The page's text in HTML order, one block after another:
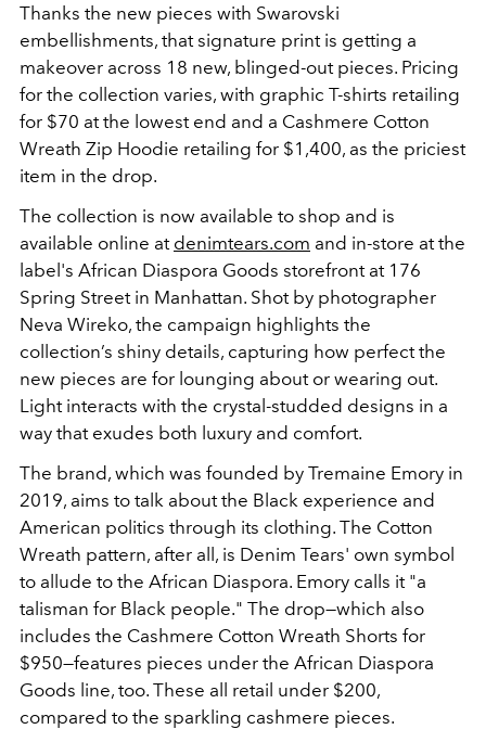
Thanks the new pieces with Swarovski
embellishments, that signature print is getting a
makeover across 18 new, blinged-out pieces. Pricing
for the collection varies, with graphic T-shirts retailing
for $70 at the lowest end and a Cashmere Cotton
Wreath Zip Hoodie retailing for $1,400, as the priciest
item in the drop.
The collection is now available to shop and is
available online at denimtears.com and in-store at the
label's African Diaspora Goods storefront at 176
Spring Street in Manhattan. Shot by photographer
Neva Wireko, the campaign highlights the
collection’s shiny details, capturing how perfect the
new pieces are for lounging about or wearing out.
Light interacts with the crystal-studded designs in a
way that exudes both luxury and comfort.
The brand, which was founded by Tremaine Emory in
2019, aims to talk about the Black experience and
American politics through its clothing. The Cotton
Wreath pattern, after all, is Denim Tears' own symbol
to allude to the African Diaspora. Emory calls it "a
talisman for Black people." The drop—which also
includes the Cashmere Cotton Wreath Shorts for
$950—features pieces under the African Diaspora
Goods line, too. These all retail under $200,
compared to the sparkling cashmere pieces.